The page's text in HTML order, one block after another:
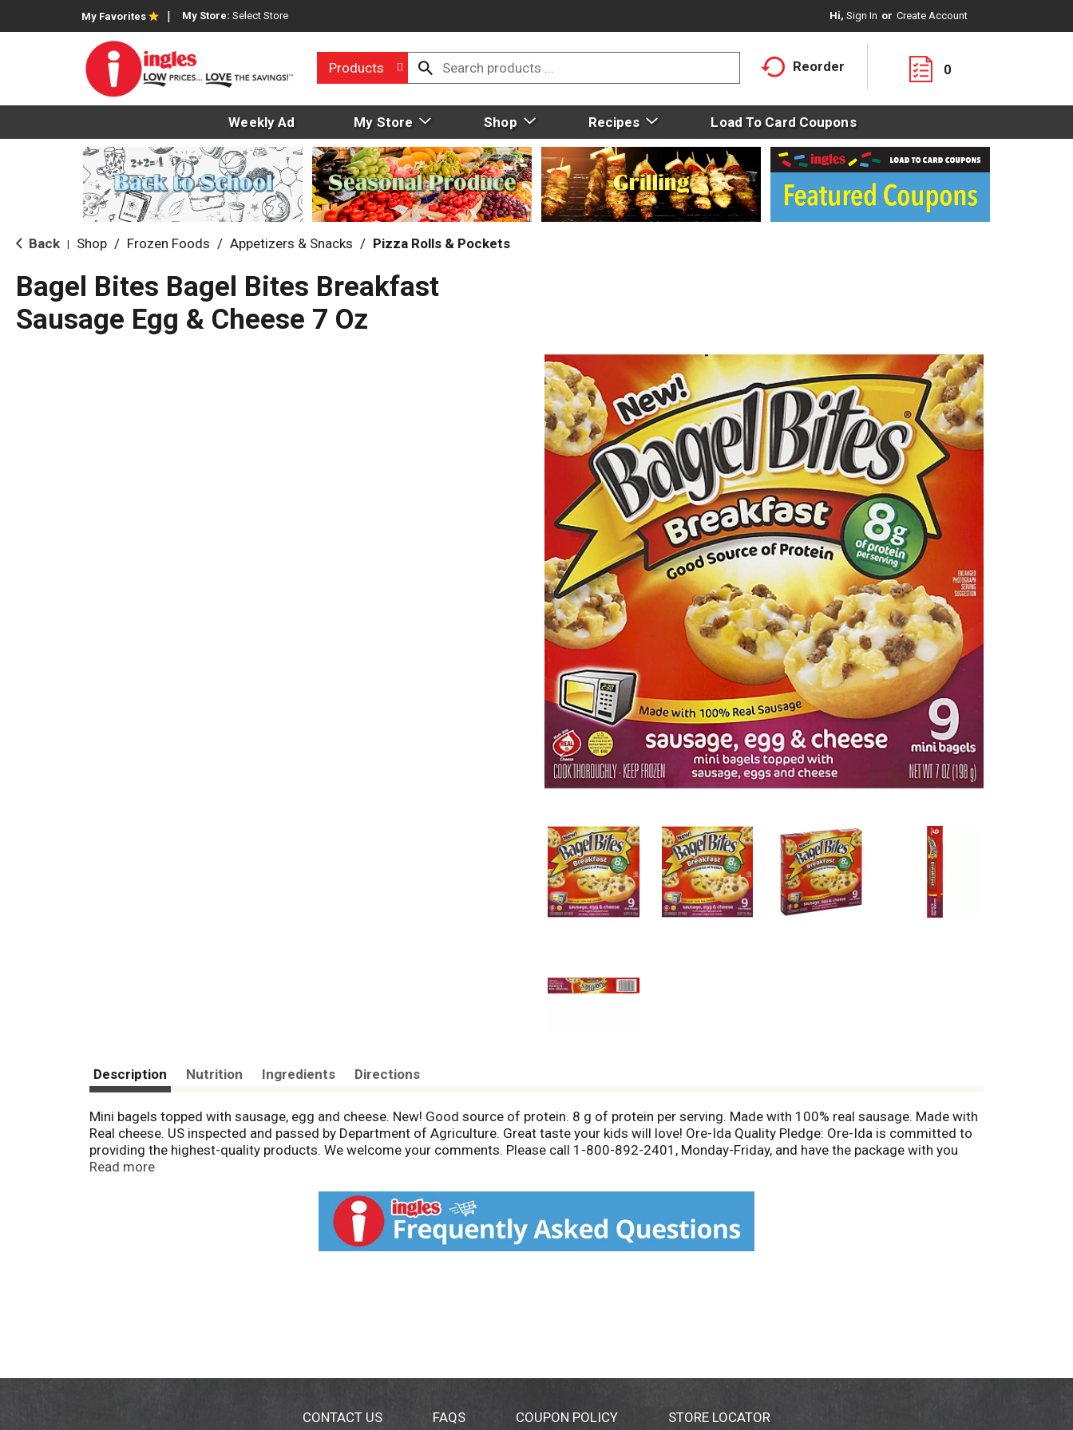
My Favorites My Store: Select Store Hi, Sign In Or Create Account
Products Reorder 0
Weekly Ad My Store Shop Recipes Load To Card Coupons
Back Shop / Frozen Foods / Appetizers & Snacks / Pizza Rolls & Pockets
Bagel Bites Bagel Bites Breakfast
Sausage Egg & Cheese 7 Oz
Description Nutrition Ingredients Directions
Mini bagels topped with sausage, egg and cheese. New! Good source of protein. 8 g of protein per serving. Made with 100% real sausage. Made with
Real cheese. US inspected and passed by Department of Agriculture. Great taste your kids will love! Ore-Ida Quality Pledge: Ore-Ida is committed to
providing the highest-quality products. We welcome your comments. Please call 1-800-892-2401, Monday-Friday, and have the package with you
when you call.
Read more
CONTACT US FAQS COUPON POLICY STORE LOCATOR